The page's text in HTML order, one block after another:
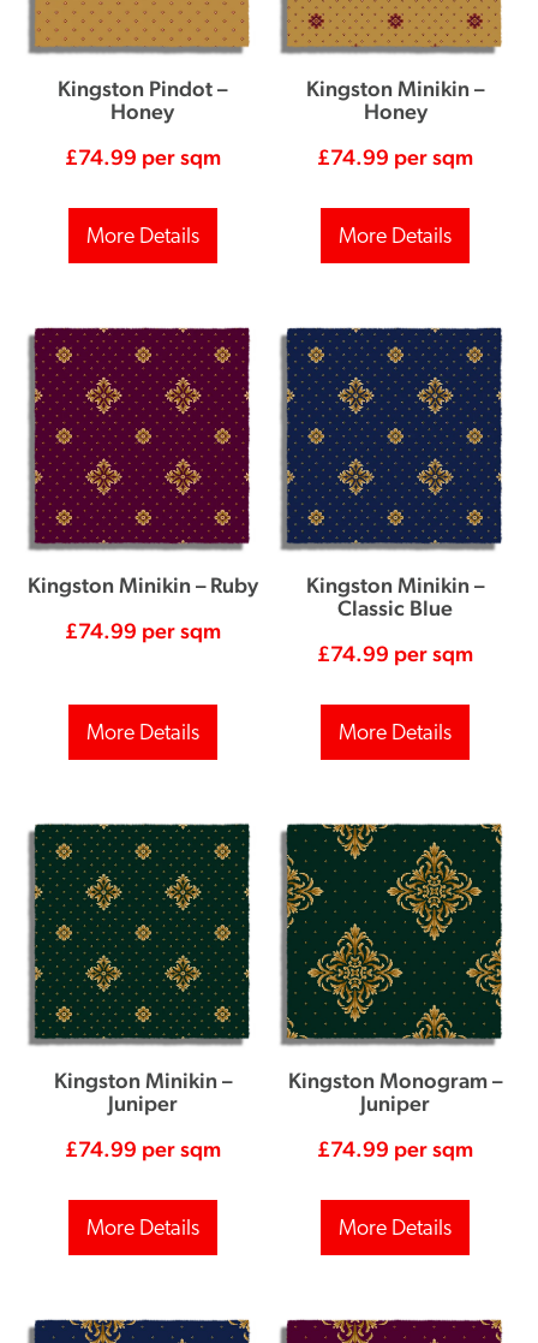
Kingston Pindot –
Honey
£74.99 per sqm
More Details
Kingston Minikin –
Honey
£74.99 per sqm
More Details
Kingston Minikin – Ruby
£74.99 per sqm
More Details
Kingston Minikin –
Classic Blue
£74.99 per sqm
More Details
Kingston Minikin –
Juniper
£74.99 per sqm
More Details
Kingston Monogram –
Juniper
£74.99 per sqm
More Details